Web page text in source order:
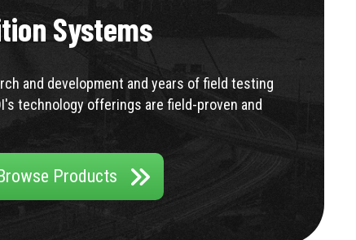
Systems
and development and years of field testing
technology offerings are field-proven and
Products